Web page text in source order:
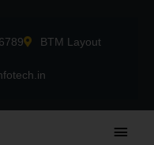
BTM Layout
Main